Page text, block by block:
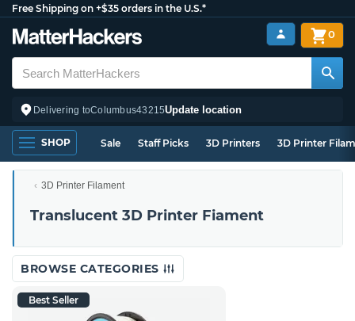
Free Shipping on +$35 orders in the U.S.*
Delivering toColumbus43215Update location
0
SHOP Sale Staff Picks 3D Printers 3D Printer
3D Printer Filament
Translucent 3D Printer Fiament
BROWSE CATEGORIES
Best Seller